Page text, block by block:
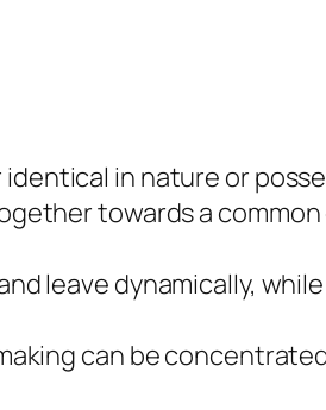
in nature or
towards a
leave dynamically,
can be